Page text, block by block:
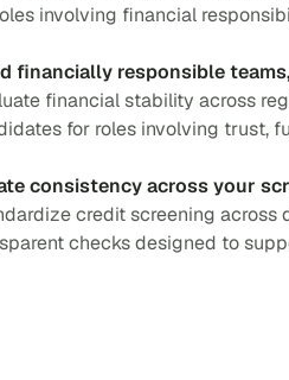
involving financial
financially responsible
financial stability across
for roles involving trust,
consistency across your
credit screening
checks designed to